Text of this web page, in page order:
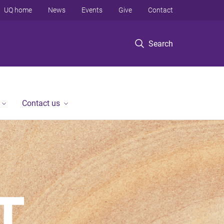
Search
UQ home News Events Give Contact
Contact us